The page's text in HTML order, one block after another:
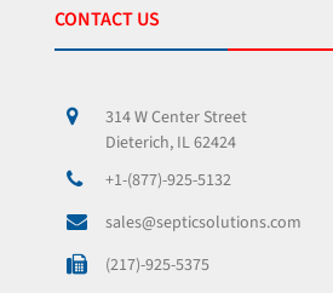
CONTACT US
314 W Center Street
Dieterich, IL 62424
+1-(877)-925-5132
sales@septicsolutions.com
(217)-925-5375